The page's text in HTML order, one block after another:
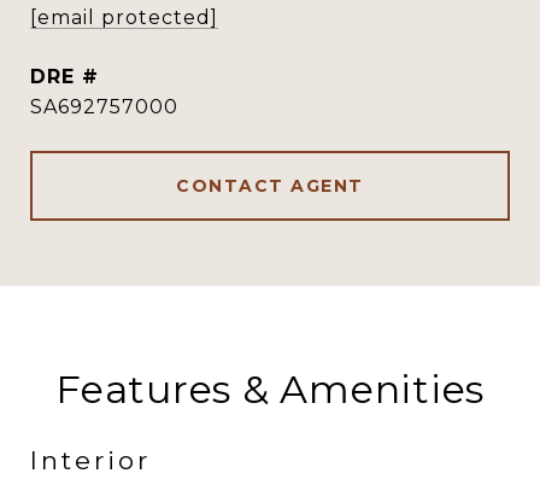
[email protected]
DRE #
SA692757000
CONTACT AGENT
Features & Amenities
Interior